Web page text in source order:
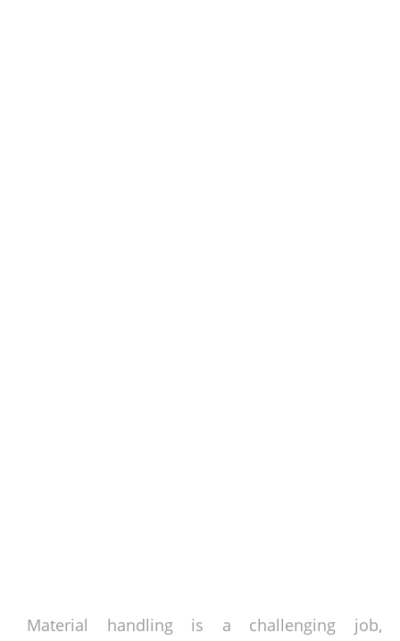
Material handling is a challenging job,